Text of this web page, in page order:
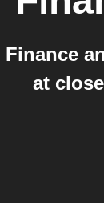
at